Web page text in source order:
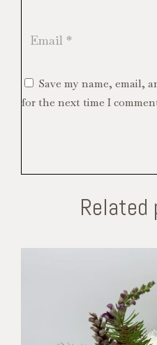
Save my name, email,
for the next time I
Related